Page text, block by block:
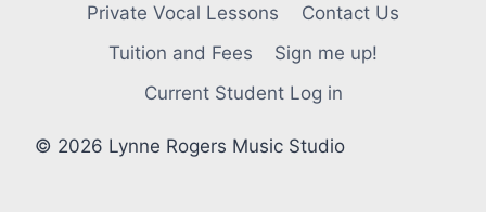
Private Vocal Lessons
Contact Us
Tuition and Fees
Sign me up!
Current Student Log in
© 2026 Lynne Rogers Music Studio